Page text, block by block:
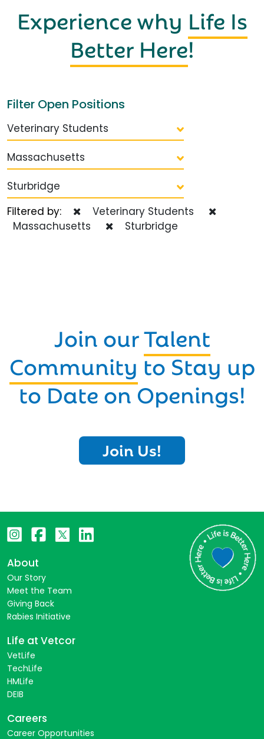
Experience why Life Is
Better Here!
Filter Open Positions
Veterinary Students
Massachusetts
Sturbridge
Filtered by:
Veterinary Students
Massachusetts
Sturbridge
Join ourTalent
Community to Stay up
to Date on Openings!
Join Us!
About
Our Story
Meet the Team
Giving Back
Rabies Initiative
Life at Vetcor
VetLife
TechLife
HMLife
DEIB
Careers
Career Opportunities